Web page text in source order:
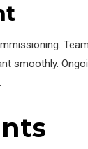
smoothly.